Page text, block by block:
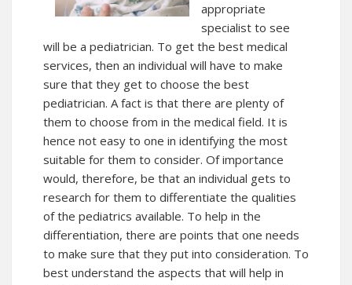
appropriate
specialist to see
will be a pediatrician. To get the best medical
services, then an individual will have to make
sure that they get to choose the best
pediatrician. A fact is that there are plenty of
them to choose from in the medical field. It is
hence not easy to one in identifying the most
suitable for them to consider. Of importance
would, therefore, be that an individual gets to
research for them to differentiate the qualities
of the pediatrics available. To help in the
differentiation, there are points that one needs
to make sure that they put into consideration. To
best understand the aspects that will help in